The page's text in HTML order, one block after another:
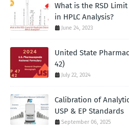
What is the RSD
in HPLC Analysis?
June 24, 2023
United State
42)
July 22, 2024
Calibration of
USP & EP Standards
September 06, 2025